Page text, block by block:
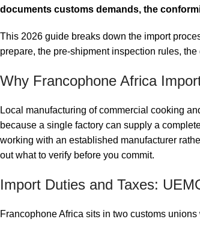
documents customs demands, the
This 2026 guide breaks down the import
prepare, the pre-shipment inspection rules,
Why Francophone Africa
Local manufacturing of commercial cooking
because a single factory can supply a
working with an established manufacturer
out what to verify before you commit.
Import Duties and Taxes:
Francophone Africa sits in two customs